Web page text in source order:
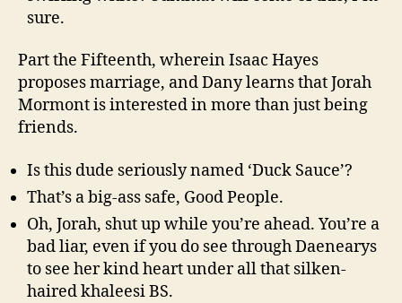
sure.
Part the Fifteenth, wherein Isaac Hayes
proposes marriage, and Dany learns that Jorah
Mormont is interested in more than just being
friends.
Is this dude seriously named ‘Duck Sauce’?
That’s a big-ass safe, Good People.
Oh, Jorah, shut up while you’re ahead. You’re a
bad liar, even if you do see through Daenearys
to see her kind heart under all that silken-
haired khaleesi BS.